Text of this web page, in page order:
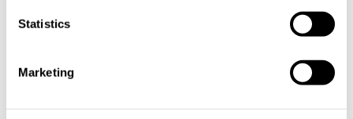
Statistics
Marketing
processes in an optimized, predictive, reactive and
doors of decision support, by enabling the
observation, evaluation, and alignment of decisions on
the base of custom indicators at the productive,